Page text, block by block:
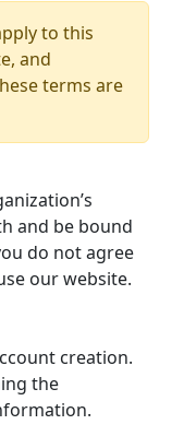
to this
and
terms are
and be bound
do not agree
our website.
creation.
the